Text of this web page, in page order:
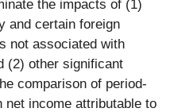
the impacts of (1)
and certain foreign
not associated with
(2) other significant
comparison of period-
income attributable to